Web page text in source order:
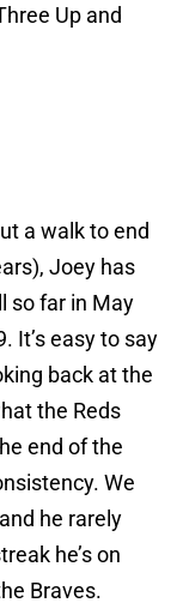
Up and
a walk to end
Joey has
so far in May
It’s easy to say
back at the
the Reds
end of the
We
he rarely
he’s on
Braves.